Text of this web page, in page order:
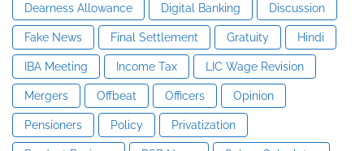
Dearness Allowance Digital Banking Discussion
Fake News Final Settlement Gratuity Hindi
IBA Meeting Income Tax LIC Wage Revision
Mergers Offbeat Officers Opinion
Pensioners Policy Privatization